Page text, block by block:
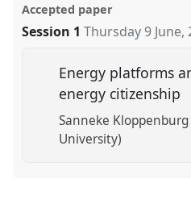
Accepted paper
Session 1 Thursday 9 June,
Energy platforms
energy citizenship
Sanneke
University)